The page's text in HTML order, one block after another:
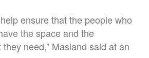
ensure that the people who
the space and the
need,” Masland said at an